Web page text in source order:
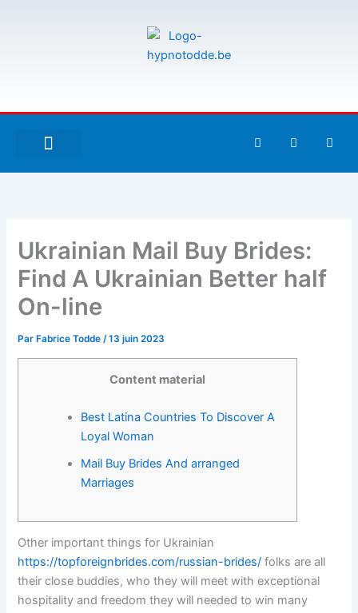
F
a
e
f
T
w
t
G
i
h
Ukrainian Mail Buy Brides:
Find A Ukrainian Better half
On-line
Par Fabrice Todde/13 juin 2023
Content material
Best Latina Countries To Discover A
Loyal Woman
Mail Buy Brides And arranged
Marriages
Other important things for Ukrainian
https://topforeignbrides.com/russian-brides/ folks are all
their close buddies, who they will meet with exceptional
hospitality and freedom they will needed to win many